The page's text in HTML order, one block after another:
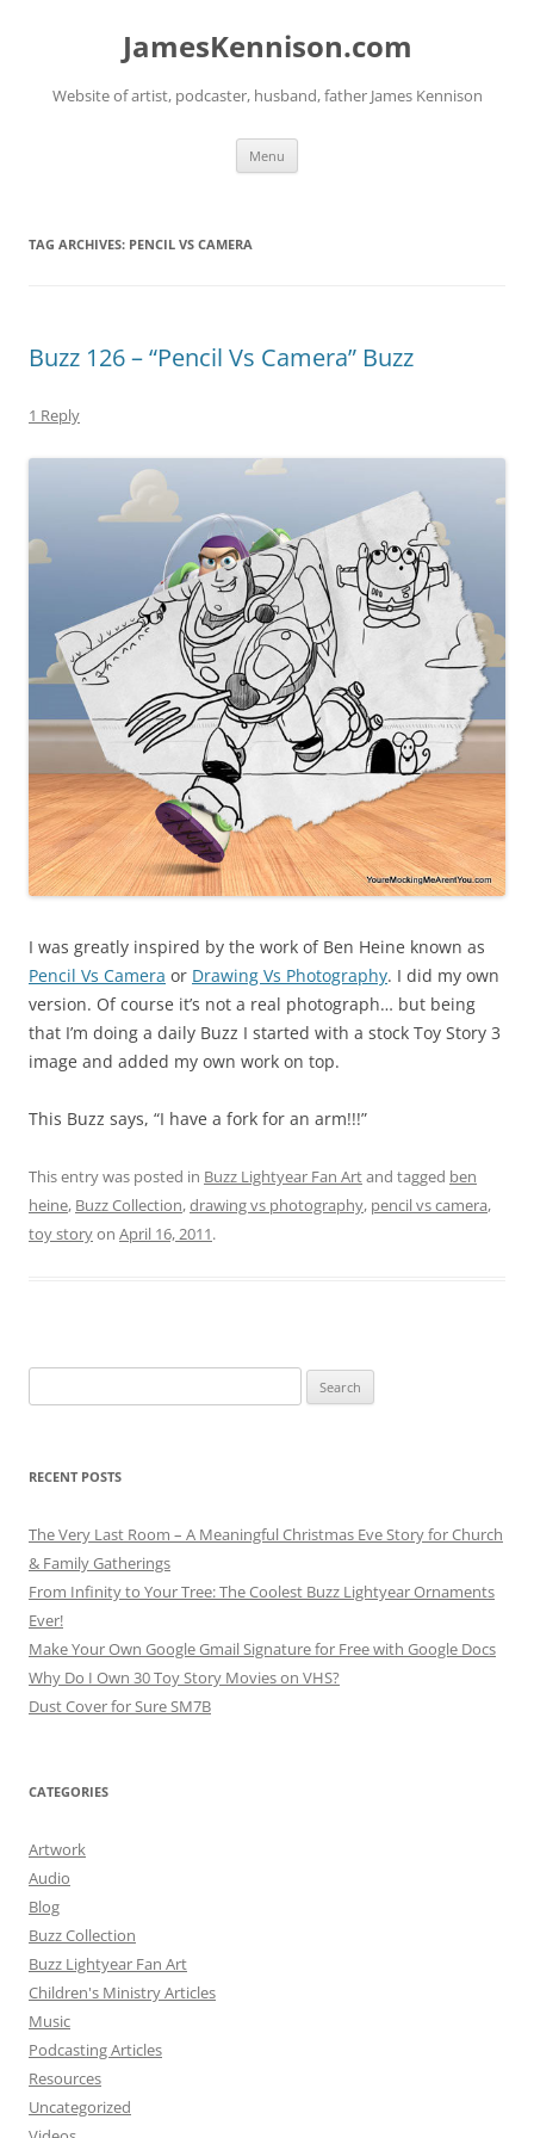
JamesKennison.com
Website of artist, podcaster, husband, father James Kennison
Menu
TAG ARCHIVES: PENCIL VS CAMERA
Buzz 126 – “Pencil Vs Camera” Buzz
1 Reply
I was greatly inspired by the work of Ben Heine known as
Pencil Vs Camera or Drawing Vs Photography. I did my own
version. Of course it’s not a real photograph… but being
that I’m doing a daily Buzz I started with a stock Toy Story 3
image and added my own work on top.
This Buzz says, “I have a fork for an arm!!!”
This entry was posted in Buzz Lightyear Fan Artand tagged ben
heine, Buzz Collection,drawing vs photography, pencil vs camera,
toy storyon April 16, 2011.
for:
RECENT POSTS
The Very Last Room – A Meaningful Christmas Eve Story for Church
& Family Gatherings
From Infinity to Your Tree: The Coolest Buzz Lightyear Ornaments
Ever!
Make Your Own Google Gmail Signature for Free with Google Docs
Why Do I Own 30 Toy Story Movies on VHS?
Dust Cover for Sure SM7B
CATEGORIES
Artwork
Audio
Blog
Buzz Collection
Buzz Lightyear Fan Art
Children's Ministry Articles
Music
Podcasting Articles
Resources
Uncategorized